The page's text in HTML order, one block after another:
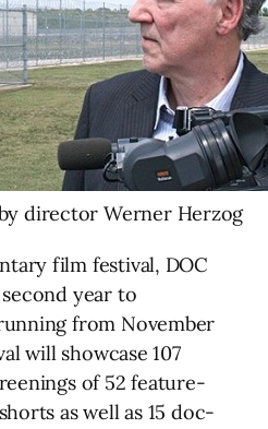
director Werner Herzog
film festival, DOC
year to
from November
will showcase 107
of 52 feature-
as well as 15 doc-